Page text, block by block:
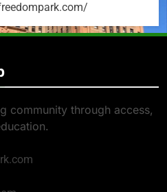
community through access,